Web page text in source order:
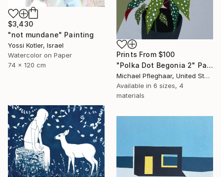
$3,430
"not mundane" Painting
Yossi Kotler, Israel
Watercolor on Paper
74 x 120 cm
Prints From $100
"Polka Dot Begonia 2" Painting
Michael Pfleghaar, United States
Available in 6 sizes, 4
materials